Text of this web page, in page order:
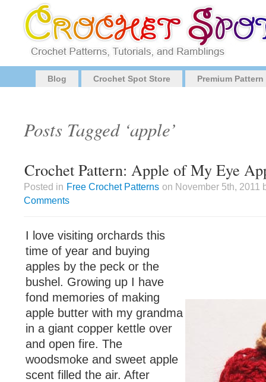
Blog Crochet Spot Store Premium
Posts Tagged ‘apple’
Crochet Pattern: Apple of My Eye
Posted in Free Crochet Patterns on November 5th, 2011
Comments
I love visiting orchards this
time of year and buying
apples by the peck or the
bushel. Growing up I have
fond memories of making
apple butter with my grandma
in a giant copper kettle over
and open fire. The
woodsmoke and sweet apple
scent filled the air. After